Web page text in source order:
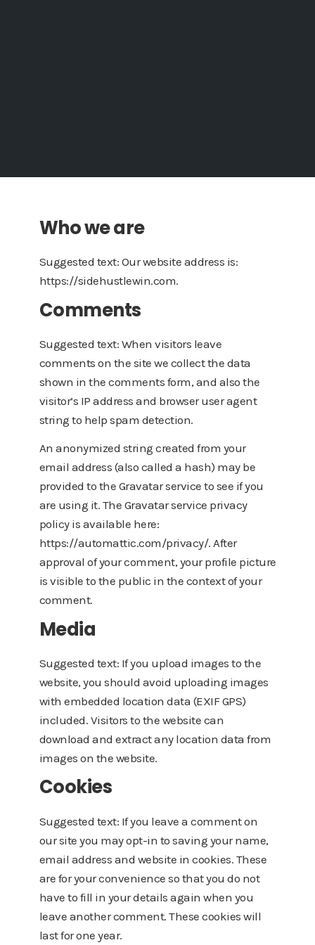
Who we are
Suggested text: Our website address is:
https://sidehustlewin.com.
Comments
Suggested text: When visitors leave
comments on the site we collect the data
shown in the comments form, and also the
visitor’s IP address and browser user agent
string to help spam detection.
An anonymized string created from your
email address (also called a hash) may be
provided to the Gravatar service to see if you
are using it. The Gravatar service privacy
policy is available here:
https://automattic.com/privacy/. After
approval of your comment, your profile picture
is visible to the public in the context of your
comment.
Media
Suggested text: If you upload images to the
website, you should avoid uploading images
with embedded location data (EXIF GPS)
included. Visitors to the website can
download and extract any location data from
images on the website.
Cookies
Suggested text: If you leave a comment on
our site you may opt-in to saving your name,
email address and website in cookies. These
are for your convenience so that you do not
have to fill in your details again when you
leave another comment. These cookies will
last for one year.